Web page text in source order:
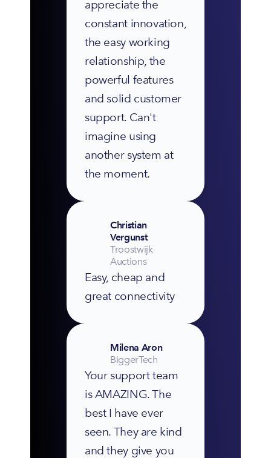
appreciate the
constant innovation,
the easy working
relationship, the
powerful features
and solid customer
support. Can't
imagine using
another system at
the moment.
Christian
Vergunst
Troostwijk
Auctions
Easy, cheap and
great connectivity
Milena Aron
BiggerTech
Your support team
is AMAZING. The
best I have ever
seen. They are kind
and they give you